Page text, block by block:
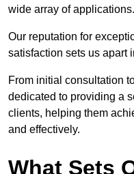
wide array of applications.
Our reputation for
satisfaction sets us apart
From initial consultation
dedicated to providing a
clients, helping them
and effectively.
What Sets